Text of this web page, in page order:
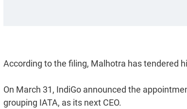
According to the filing, Malhotra has tendered
On March 31, IndiGo announced the
grouping IATA, as its next CEO.